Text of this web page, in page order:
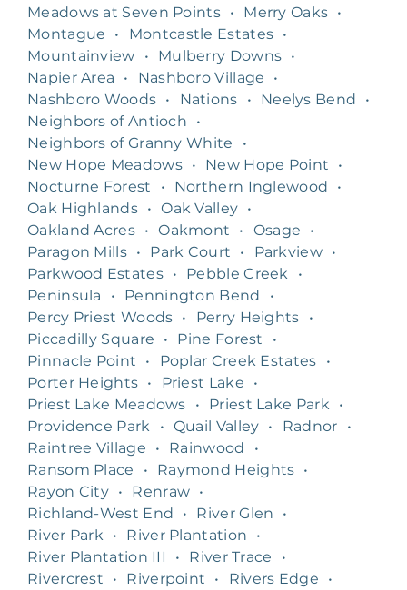
Meadows at Seven Points • Merry Oaks •
Montague
• Montcastle Estates •
Mountainview
• Mulberry Downs •
Napier Area
• Nashboro Village
•
Nashboro Woods • Nations • Neelys Bend
•
Neighbors of Antioch
•
Neighbors of Granny White
•
New Hope Meadows • New Hope Point
•
Nocturne Forest
• Northern Inglewood
•
Oak Highlands • Oak Valley •
Oakland Acres • Oakmont • Osage
•
Paragon Mills • Park Court • Parkview •
Parkwood Estates • Pebble Creek
•
Peninsula
• Pennington Bend
•
Percy Priest Woods • Perry Heights
•
Piccadilly Square
• Pine Forest
•
Pinnacle Point
• Poplar Creek Estates
•
Porter Heights • Priest Lake
•
Priest Lake Meadows
• Priest Lake Park
•
Providence Park
• Quail Valley • Radnor
•
Raintree Village
• Rainwood
•
Ransom Place
• Raymond Heights •
Rayon City • Renraw •
Richland-West End
• River Glen
•
River Park
• River Plantation
•
River Plantation III
• River Trace
•
Rivercrest
• Riverpoint • Rivers Edge
•